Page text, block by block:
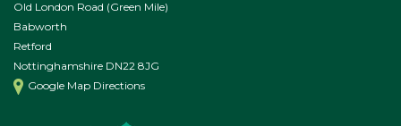
Old London Road (Green Mile)
Babworth
Retford
Nottinghamshire DN22 8JG
Google Map Directions